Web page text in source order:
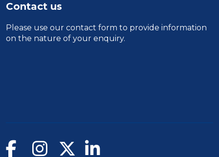
Contact us
Please use our contact form to provide information
on the nature of your enquiry.